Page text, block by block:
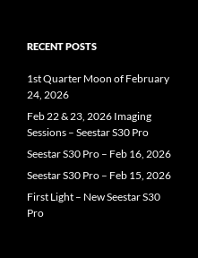
RECENT POSTS
1st Quarter Moon of February
24, 2026
Feb 22 & 23, 2026 Imaging
Sessions – Seestar S30 Pro
Seestar S30 Pro – Feb 16, 2026
Seestar S30 Pro – Feb 15, 2026
First Light – New Seestar S30
Pro